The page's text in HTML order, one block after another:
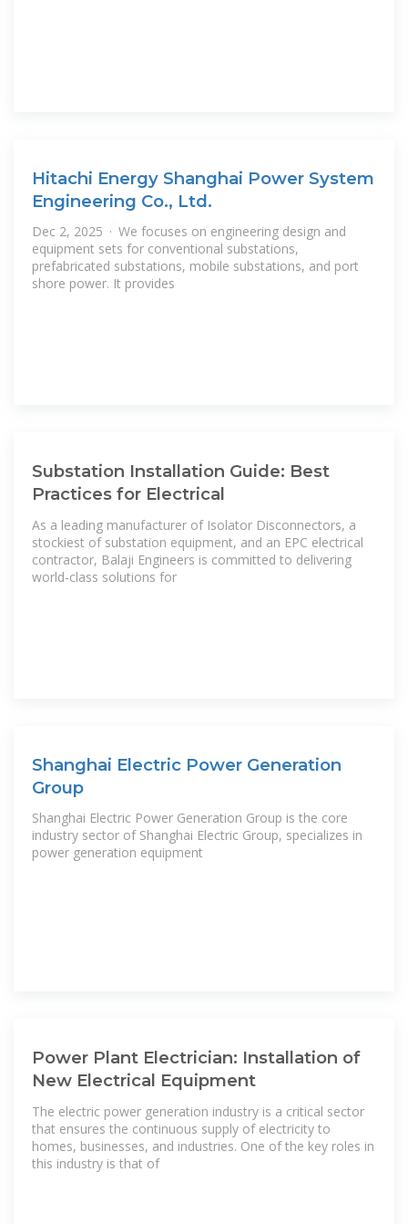
Hitachi Energy Shanghai Power System
Engineering Co., Ltd.
Dec 2, 2025 · We focuses on engineering design and
equipment sets for conventional substations,
prefabricated substations, mobile substations, and port
shore power. It provides
Substation Installation Guide: Best
Practices for Electrical
As a leading manufacturer of Isolator Disconnectors, a
stockiest of substation equipment, and an EPC electrical
contractor, Balaji Engineers is committed to delivering
world-class solutions for
Shanghai Electric Power Generation
Group
Shanghai Electric Power Generation Group is the core
industry sector of Shanghai Electric Group, specializes in
power generation equipment
Power Plant Electrician: Installation of
New Electrical Equipment
The electric power generation industry is a critical sector
that ensures the continuous supply of electricity to
homes, businesses, and industries. One of the key roles in
this industry is that of